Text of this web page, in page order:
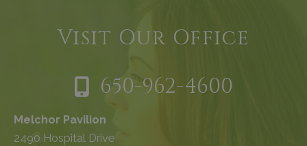
Visit Our Office
650-962-4600
Melchor Pavilion
2490 Hospital Drive